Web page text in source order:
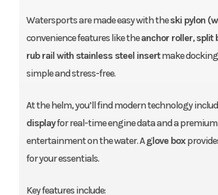
Watersports are made easy with theski pylon
convenience features like theanchor roller,split
rub rail with stainless steel insertmake
simple and stress-free.
At the helm, you’ll find modern technology
displayfor real-time engine data and a premium
entertainment on the water. Aglove box
for your essentials.
Key features include: